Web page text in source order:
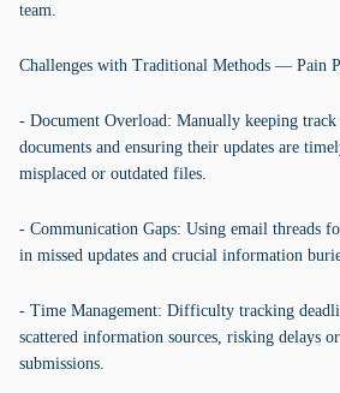
team.
Challenges with Traditional Methods — Pain
- Document Overload: Manually keeping
documents and ensuring their updates are
misplaced or outdated files.
- Communication Gaps: Using email threads
in missed updates and crucial information
- Time Management: Difficulty tracking
scattered information sources, risking delays
submissions.